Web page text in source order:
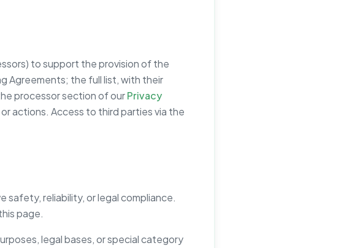
to support the provision of the
Agreements; the full list, with their
processor section of ourPrivacy
actions. Access to third parties via the
safety, reliability, or legal compliance.
page.
legal bases, or special category